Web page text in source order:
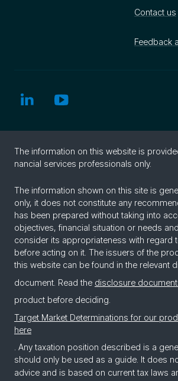
Contact us
Feedback
The in­for­ma­tion on this web­site is
nan­cial ser­vices pro­fes­sion­als only.
The information shown on this site is
only, it does not constitute any
has been prepared without taking into
objectives, financial situation or needs
consider its appropriateness with regard
before acting on it. The issuers of the
this website can be found in the relevant
document. Read the disclosure
product before deciding.
Target Market Determinations for our
here
. Any taxation position described is a
should only be used as a guide. It does
advice and is based on current tax laws